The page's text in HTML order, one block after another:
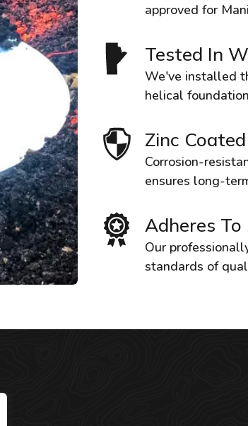
approved for
Tested In
We've installed
helical
Zinc
Corrosion-
ensures long-
Adheres
Our
standards of